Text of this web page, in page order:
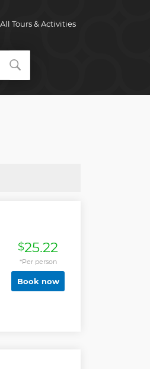
Tours & Activities
$25.22
*Per person
Book now